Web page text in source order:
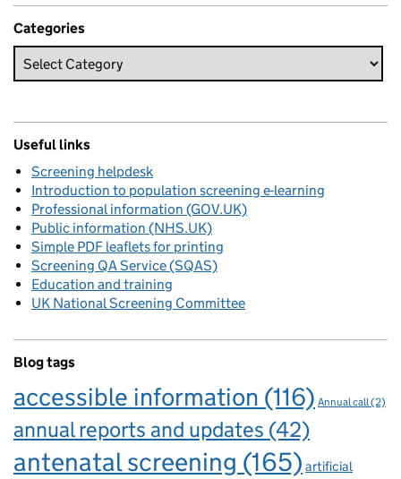
Categories
Useful links
Screening helpdesk
Introduction to population screening e-learning
Professional information (GOV.UK)
Public information (NHS.UK)
Simple PDF leaflets for printing
Screening QA Service (SQAS)
Education and training
UK National Screening Committee
Blog tags
accessible information (116) Annual call(2)
annual reports and updates (42)
antenatal screening (165) artificial